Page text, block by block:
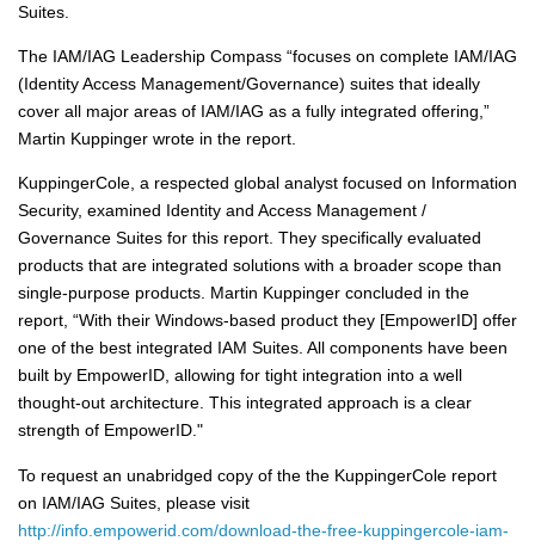
Suites.
The IAM/IAG Leadership Compass “focuses on complete IAM/IAG
(Identity Access Management/Governance) suites that ideally
cover all major areas of IAM/IAG as a fully integrated offering,”
Martin Kuppinger wrote in the report.
KuppingerCole, a respected global analyst focused on Information
Security, examined Identity and Access Management /
Governance Suites for this report. They specifically evaluated
products that are integrated solutions with a broader scope than
single-purpose products. Martin Kuppinger concluded in the
report, “With their Windows-based product they [EmpowerID] offer
one of the best integrated IAM Suites. All components have been
built by EmpowerID, allowing for tight integration into a well
thought-out architecture. This integrated approach is a clear
strength of EmpowerID."
To request an unabridged copy of the the KuppingerCole report
on IAM/IAG Suites, please visit
http://info.empowerid.com/download-the-free-kuppingercole-iam-